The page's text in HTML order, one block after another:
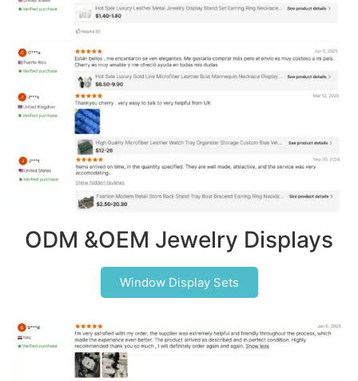
ODM &OEM Jewelry Displays
Window Display Sets